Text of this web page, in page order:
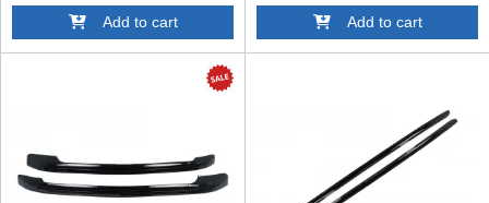
Add to cart Add to cart